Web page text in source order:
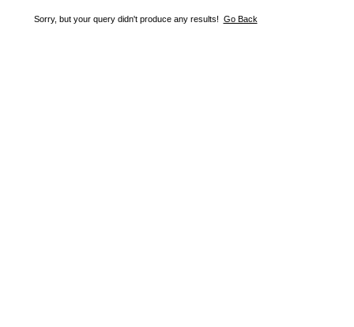
Sorry, but your query didn't produce any results! Go Back